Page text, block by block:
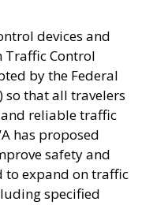
devices and
Traffic Control
by the Federal
so that all travelers
reliable traffic
has proposed
safety and
to expand on traffic
specified